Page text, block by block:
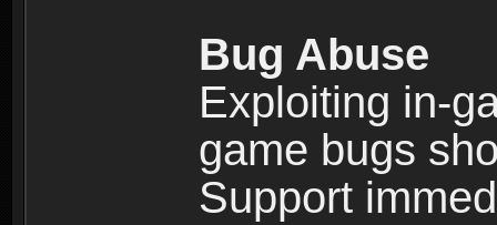
Bug Abuse
Exploiting in-
game bugs
Support